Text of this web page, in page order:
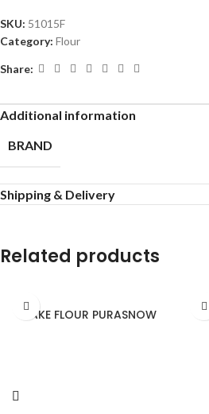
SKU: 51015F
Category: Flour
Share:
Additional information
BRAND
Shipping & Delivery
Related products
CAKE FLOUR PURASNOW